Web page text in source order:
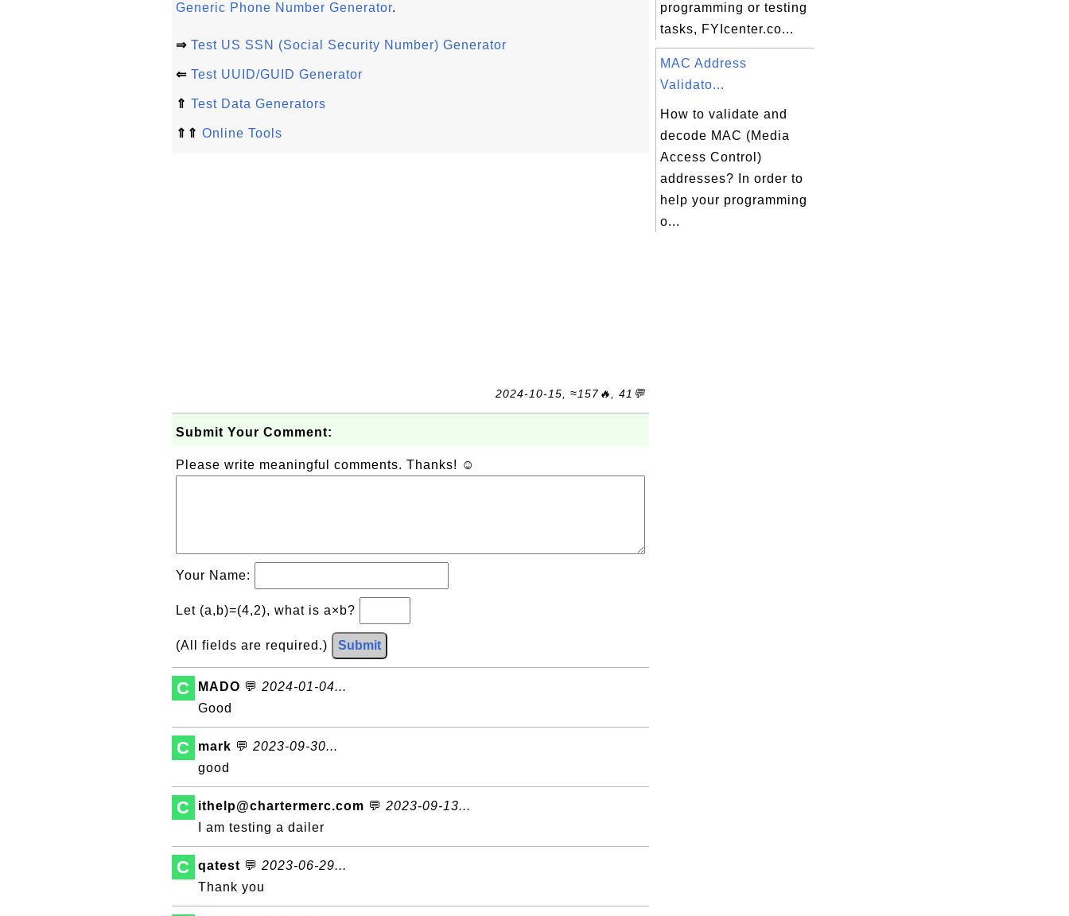
Generic Phone Number Generator.
⇒ Test US SSN (Social Security Number) Generator
⇐ Test UUID/GUID Generator
⇑ Test Data Generators
⇑⇑ Online Tools
2024-10-15, ≈157🔥, 41💬
Submit Your Comment:
Please write meaningful comments. Thanks! ☺
Your Name:
Let (a,b)=(4,2), what is a×b?
(All fields are required.) Submit
C MADO 💬 2024-01-04...
Good
C mark 💬 2023-09-30...
good
C ithelp@chartermerc.com 💬 2023-09-13...
I am testing a dailer
C qatest 💬 2023-06-29...
Thank you
programming or testing
tasks, FYIcenter.co...
MAC Address
Validato...
How to validate and
decode MAC (Media
Access Control)
addresses? In order to
help your programming
o...